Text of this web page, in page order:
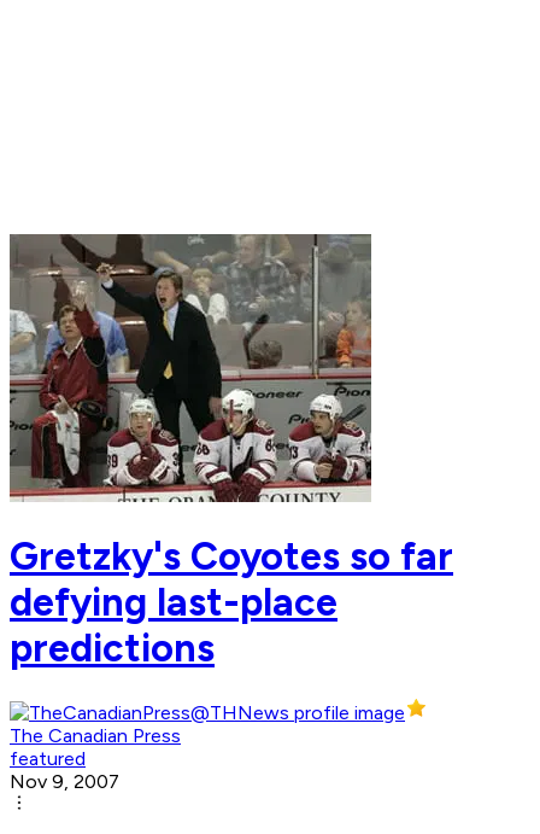
Gretzky's Coyotes so far
defying last-place
predictions
The Canadian Press
featured
Nov 9, 2007